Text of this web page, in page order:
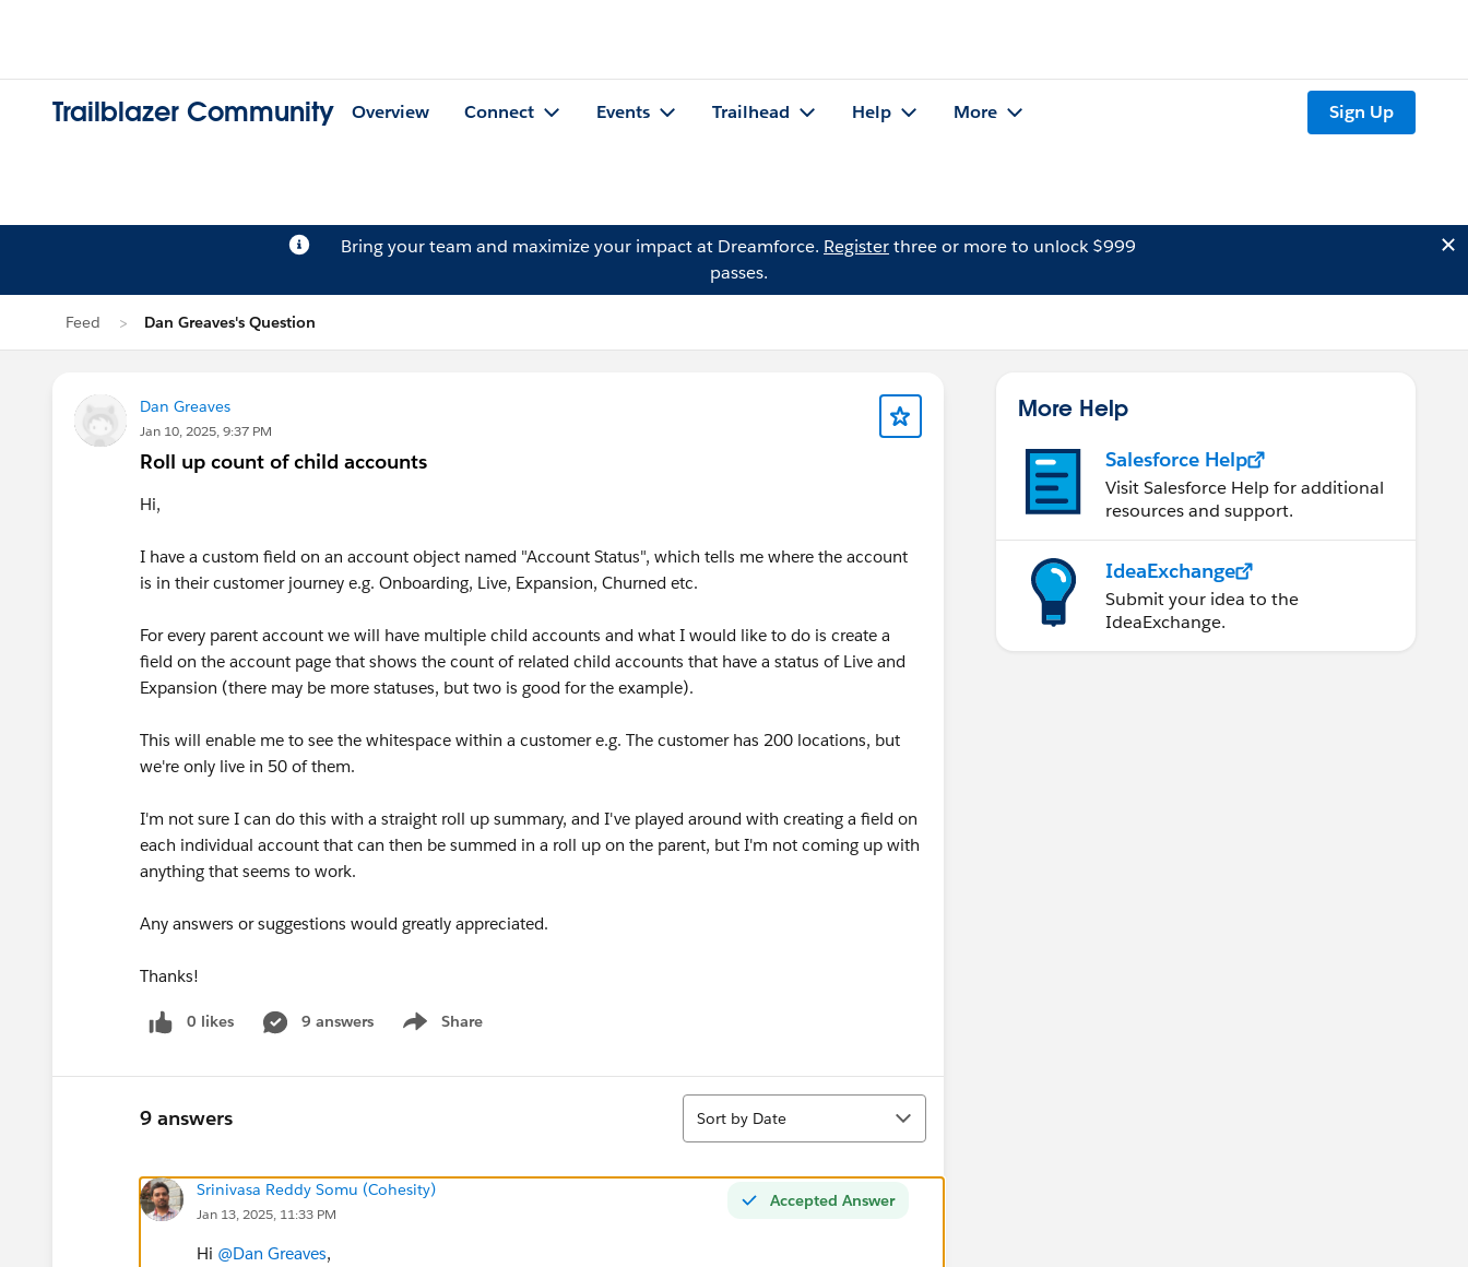
Trailblazer Community Overview Connect Events Trailhead Help More Sign Up
Bring your team and maximize your impact at Dreamforce. Registerthree or more to unlock $999
passes.
Feed Dan Greaves's Question
Dan Greaves
Jan 10, 2025, 9:37 PM
Roll up count of child accounts
Hi,
I have a custom field on an account object named "Account Status", which tells me where the account
is in their customer journey e.g. Onboarding, Live, Expansion, Churned etc.
For every parent account we will have multiple child accounts and what I would like to do is create a
field on the account page that shows the count of related child accounts that have a status of Live and
Expansion (there may be more statuses, but two is good for the example).
This will enable me to see the whitespace within a customer e.g. The customer has 200 locations, but
we're only live in 50 of them.
I'm not sure I can do this with a straight roll up summary, and I've played around with creating a field on
each individual account that can then be summed in a roll up on the parent, but I'm not coming up with
anything that seems to work.
Any answers or suggestions would greatly appreciated.
Thanks!
0 likes 9 answers Share
Show menu
9 answers
Sort
Sort by Date
Accepted Answer
Srinivasa Reddy Somu (Cohesity)
Jan 13, 2025, 11:33 PM
Hi @Dan Greaves,
More Help
Salesforce Help
Visit Salesforce Help for additional
resources and support.
IdeaExchange
Submit your idea to the
IdeaExchange.